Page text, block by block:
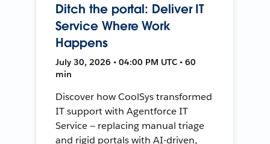
Ditch the portal: Deliver IT
Service Where Work
Happens
July 30, 2026 • 04:00 PM UTC • 60
min
Discover how CoolSys transformed
IT support with Agentforce IT
Service — replacing manual triage
and rigid portals with AI-driven,